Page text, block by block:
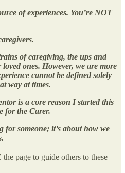
of experiences. You’re NOT
of caregiving, the ups and
ones. However, we are more
cannot be defined solely
way at times.
is a core reason I started this
for the Carer.
for someone; it’s about how we
page to guide others to these